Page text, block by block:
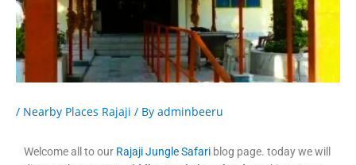
/ Nearby Places Rajaji / By adminbeeru
Welcome all to our Rajaji Jungle Safari blog page. today we will